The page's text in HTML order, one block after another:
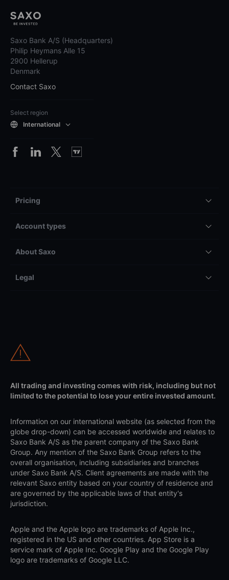
Saxo Bank A/S (Headquarters)
Philip Heymans Alle 15
2900 Hellerup
Denmark
Contact Saxo
Select region
International
Pricing
Account types
About Saxo
Legal
All trading and investing comes with risk, including but not
limited to the potential to lose your entire invested amount.
Information on our international website (as selected from the
globe drop-down) can be accessed worldwide and relates to
Saxo Bank A/S as the parent company of the Saxo Bank
Group. Any mention of the Saxo Bank Group refers to the
overall organisation, including subsidiaries and branches
under Saxo Bank A/S. Client agreements are made with the
relevant Saxo entity based on your country of residence and
are governed by the applicable laws of that entity's
jurisdiction.
Apple and the Apple logo are trademarks of Apple Inc.,
registered in the US and other countries. App Store is a
service mark of Apple Inc. Google Play and the Google Play
logo are trademarks of Google LLC.